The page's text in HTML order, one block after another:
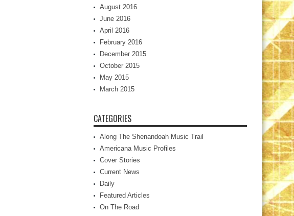
August 2016
June 2016
April 2016
February 2016
December 2015
October 2015
May 2015
March 2015
CATEGORIES
Along The Shenandoah Music Trail
Americana Music Profiles
Cover Stories
Current News
Daily
Featured Articles
On The Road